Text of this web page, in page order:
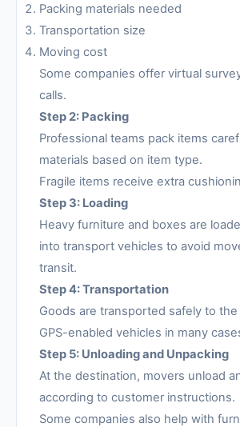
Packing materials needed
Transportation size
Moving cost
Some companies offer virtual
calls.
Step 2: Packing
Professional teams pack items
materials based on item type.
Fragile items receive extra
Step 3: Loading
Heavy furniture and boxes are
into transport vehicles to avoid
transit.
Step 4: Transportation
Goods are transported safely to
GPS-enabled vehicles in many
Step 5: Unloading and Unpacking
At the destination, movers unload
according to customer instructions.
Some companies also help with